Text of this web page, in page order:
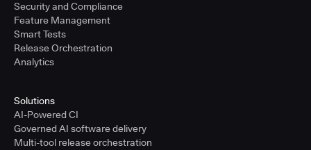
Security and Compliance
Feature Management
Smart Tests
Release Orchestration
Analytics
Solutions
AI-Powered CI
Governed AI software delivery
Multi-tool release orchestration